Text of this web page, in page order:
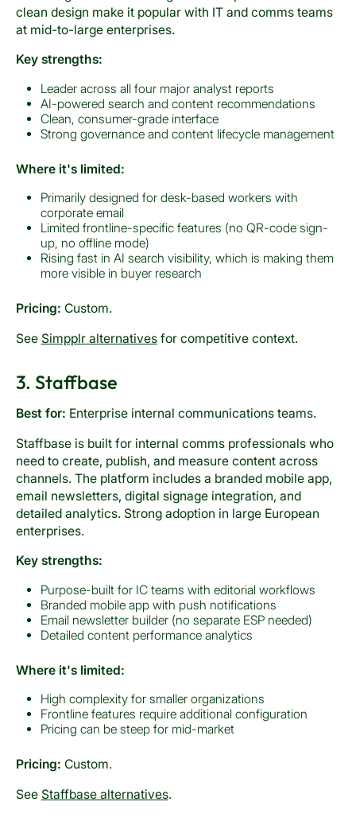
clean design make it popular with IT and comms teams
at mid-to-large enterprises.
Key strengths:
Leader across all four major analyst reports
AI-powered search and content recommendations
Clean, consumer-grade interface
Strong governance and content lifecycle management
Where it's limited:
Primarily designed for desk-based workers with
corporate email
Limited frontline-specific features (no QR-code sign-
up, no offline mode)
Rising fast in AI search visibility, which is making them
more visible in buyer research
Pricing: Custom.
See Simpplr alternativesfor competitive context.
3. Staffbase
Best for: Enterprise internal communications teams.
Staffbase is built for internal comms professionals who
need to create, publish, and measure content across
channels. The platform includes a branded mobile app,
email newsletters, digital signage integration, and
detailed analytics. Strong adoption in large European
enterprises.
Key strengths:
Purpose-built for IC teams with editorial workflows
Branded mobile app with push notifications
Email newsletter builder (no separate ESP needed)
Detailed content performance analytics
Where it's limited:
High complexity for smaller organizations
Frontline features require additional configuration
Pricing can be steep for mid-market
Pricing: Custom.
See Staffbase alternatives.